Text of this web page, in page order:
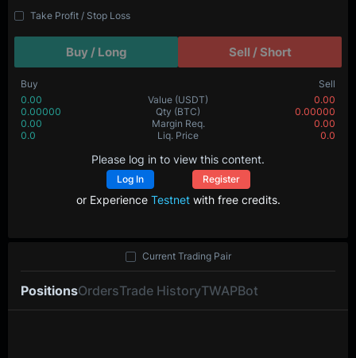
Take Profit / Stop Loss
Buy / Long Sell / Short
Buy
Sell
0.00
Value (USDT)
0.00
0.00000
Qty (BTC)
0.00000
0.00
Margin Req.
0.00
0.0
Liq. Price 0.0
Please log in to view this content.
Log In Register
or Experience Testnetwith free credits.
PositionsOrdersTrade HistoryTWAPBot
Current Trading Pair